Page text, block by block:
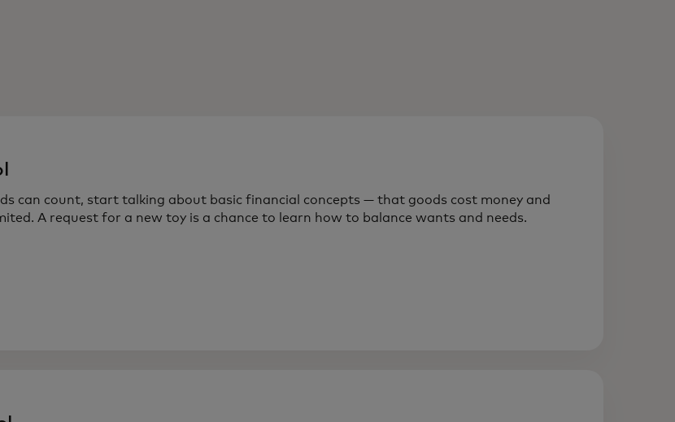
can count, start talking about basic financial concepts — that goods cost money and
A request for a new toy is a chance to learn how to balance wants and needs.